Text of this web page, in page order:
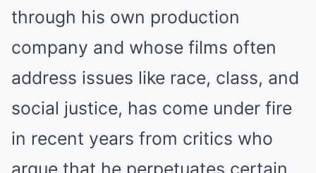
through his own production
company and whose films often
address issues like race, class, and
social justice, has come under fire
in recent years from critics who